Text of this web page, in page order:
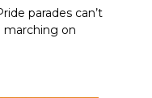
parades can’t
on